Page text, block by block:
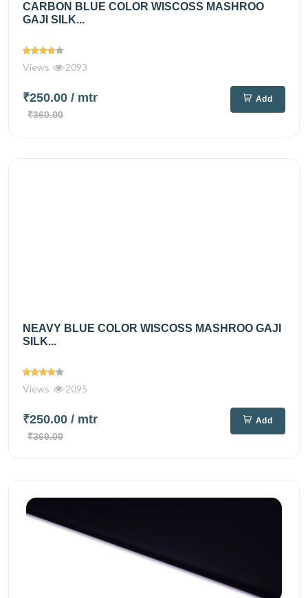
CARBON BLUE COLOR WISCOSS MASHROO
GAJI SILK...
Views 2093
₹250.00 / mtr
₹360.00
Add
NEAVY BLUE COLOR WISCOSS MASHROO GAJI
SILK...
Views 2095
₹250.00 / mtr
₹360.00
Add